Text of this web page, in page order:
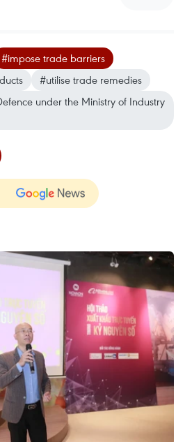
#impose trade barriers
#utilise trade remedies
under the Ministry of Industry